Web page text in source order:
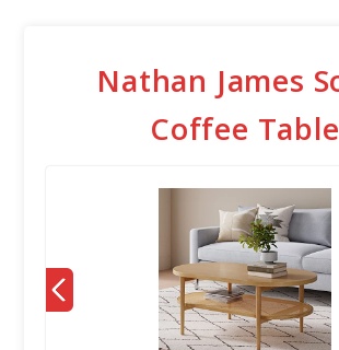
Nathan James
Coffee Table